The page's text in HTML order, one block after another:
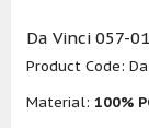
Da Vinci 057-
Product Code:
Material: 100%